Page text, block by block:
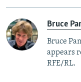
Bruce
Bruce
appears
RFE/RL.